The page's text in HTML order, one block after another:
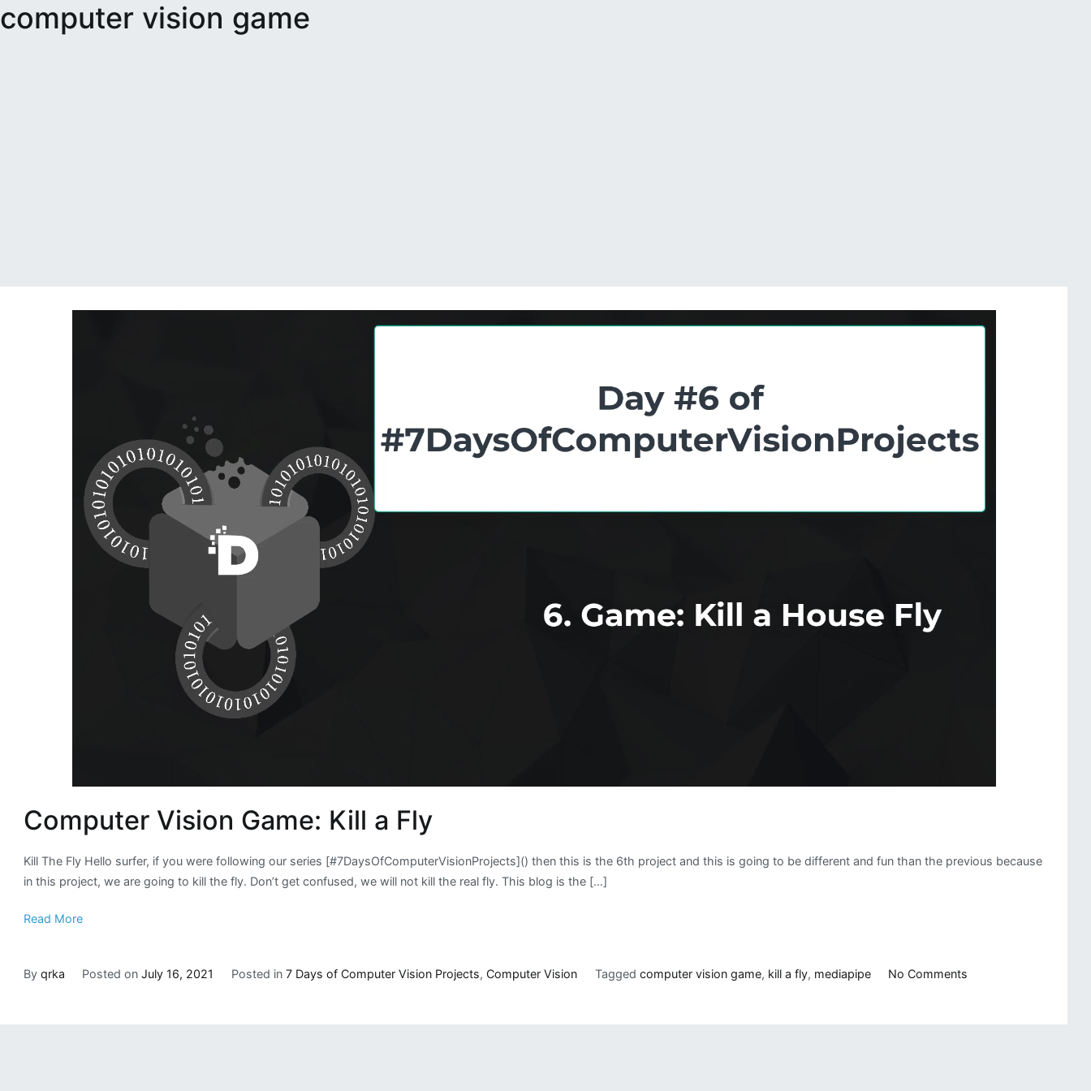
computer vision game
Computer Vision Game: Kill a Fly
Kill The Fly Hello surfer, if you were following our series [#7DaysOfComputerVisionProjects]() then this is the 6th project and this is going to be different and fun than the previous because
in this project, we are going to kill the fly. Don’t get confused, we will not kill the real fly. This blog is the […]
Read More
By qrka Posted onJuly 16, 2021 Posted in 7 Days of Computer Vision Projects, Computer Vision Tagged computer vision game, kill a fly, mediapipe No Comments